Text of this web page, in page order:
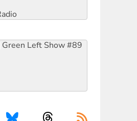
Green Left Show #89